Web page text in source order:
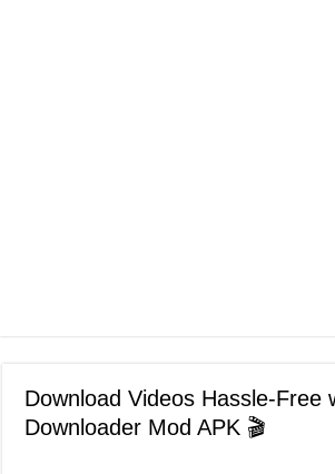
Download Videos Hassle-Free
Downloader Mod APK 🎬